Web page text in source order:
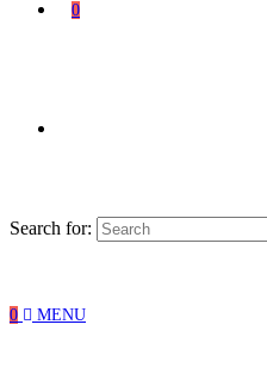
0
Search for:
0 MENU